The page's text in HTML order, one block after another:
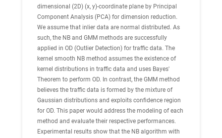
dimensional (2D) (x, y)-coordinate plane by Principal
Component Analysis (PCA) for dimension reduction.
We assume that inlier data are normal distributed. As
such, the NB and GMM methods are successfully
applied in OD (Outlier Detection) for traffic data. The
kernel smooth NB method assumes the existence of
kernel distributions in traffic data and uses Bayes'
Theorem to perform OD. In contrast, the GMM method
believes the traffic data is formed by the mixture of
Gaussian distributions and exploits confidence region
for OD. This paper would address the modeling of each
method and evaluate their respective performances.
Experimental results show that the NB algorithm with